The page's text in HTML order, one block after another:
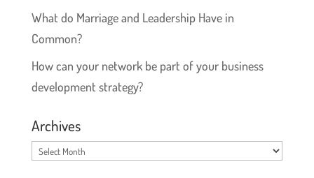
What do Marriage and Leadership Have in
Common?
How can your network be part of your business
development strategy?
Archives
Archives